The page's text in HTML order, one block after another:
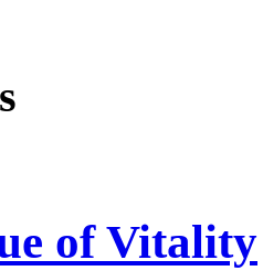
of Vitality